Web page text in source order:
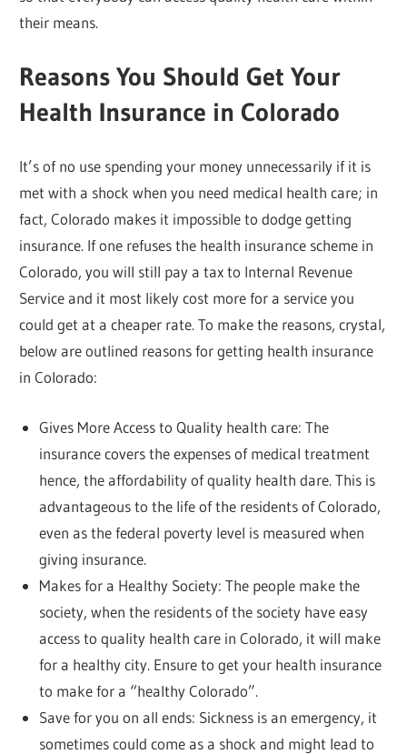
their means.
Reasons You Should Get Your
Health Insurance in Colorado
It’s of no use spending your money unnecessarily if it is
met with a shock when you need medical health care; in
fact, Colorado makes it impossible to dodge getting
insurance. If one refuses the health insurance scheme in
Colorado, you will still pay a tax to Internal Revenue
Service and it most likely cost more for a service you
could get at a cheaper rate. To make the reasons, crystal,
below are outlined reasons for getting health insurance
in Colorado:
Gives More Access to Quality health care: The
insurance covers the expenses of medical treatment
hence, the affordability of quality health dare. This is
advantageous to the life of the residents of Colorado,
even as the federal poverty level is measured when
giving insurance.
Makes for a Healthy Society: The people make the
society, when the residents of the society have easy
access to quality health care in Colorado, it will make
for a healthy city. Ensure to get your health insurance
to make for a “healthy Colorado”.
Save for you on all ends: Sickness is an emergency, it
sometimes could come as a shock and might lead to